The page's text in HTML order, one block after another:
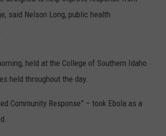
SPORTS
said Nelson Long, public health
held at the College of Southern Idaho
held throughout the day.
Community Response” – took Ebola as a